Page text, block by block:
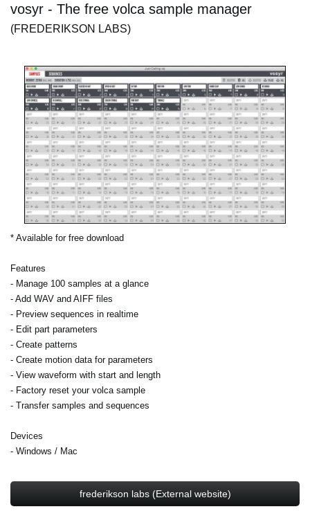
vosyr - The free volca sample manager
(FREDERIKSON LABS)
* Available for free download
Features
- Manage 100 samples at a glance
- Add WAV and AIFF files
- Preview sequences in realtime
- Edit part parameters
- Create patterns
- Create motion data for parameters
- View waveform with start and length
- Factory reset your volca sample
- Transfer samples and sequences
Devices
- Windows / Mac
frederikson labs (External website)